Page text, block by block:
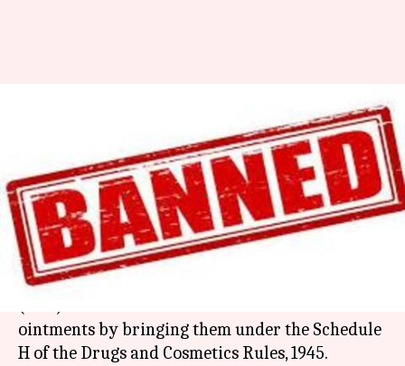
Health Ministry bans sale of 14
steroid-creams sans doctor's
prescription
By Anjana Raghav Apr 08, 2018 03:55 pm
What's the story
Health Ministry has banned over-the-counter
ointments by bringing them under the Schedule
H of the Drugs and Cosmetics Rules, 1945.